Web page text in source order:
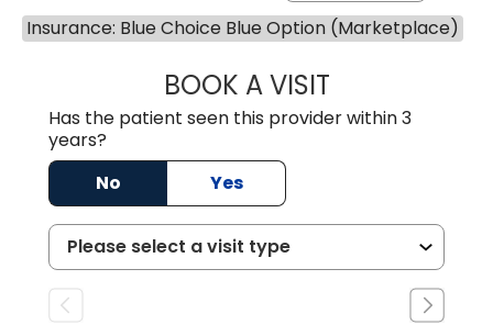
Insurance: Blue Choice Blue Option (Marketplace)
BOOK A VISITJAMES
Has the patient seen this provider within 3
years?
No
Yes